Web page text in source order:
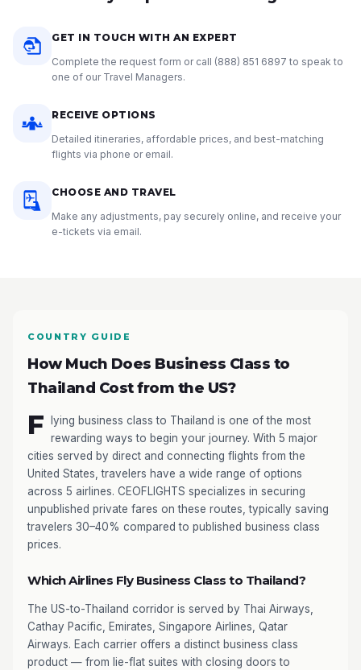
GET IN TOUCH WITH AN EXPERT
Complete the request form or call (888) 851 6897 to speak to
one of our Travel Managers.
RECEIVE OPTIONS
Detailed itineraries, affordable prices, and best-matching
flights via phone or email.
CHOOSE AND TRAVEL
Make any adjustments, pay securely online, and receive your
e-tickets via email.
COUNTRY GUIDE
How Much Does Business Class to
Thailand Cost from the US?
F
lying business class to Thailand is one of the most
rewarding ways to begin your journey. With 5 major
cities served by direct and connecting flights from the
United States, travelers have a wide range of options
across 5 airlines. CEOFLIGHTS specializes in securing
unpublished private fares on these routes, typically saving
travelers 30–40% compared to published business class
prices.
Which Airlines Fly Business Class to Thailand?
The US-to-Thailand corridor is served by Thai Airways,
Cathay Pacific, Emirates, Singapore Airlines, Qatar
Airways. Each carrier offers a distinct business class
product — from lie-flat suites with closing doors to